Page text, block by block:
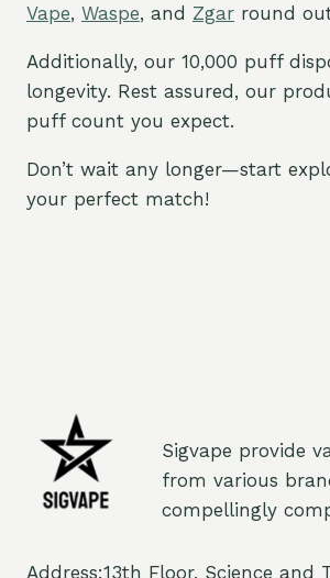
Vape, Waspe, and Zgar round
Additionally, our 10,000 puff
longevity. Rest assured, our
puff count you expect.
Don’t wait any longer—start
your perfect match!
Sigvape provide
from various
compellingly
Address:13th Floor, Science and